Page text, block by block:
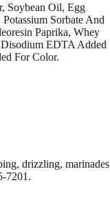
Soybean Oil, Egg
Sorbate And
Paprika, Whey
EDTA Added
For Color.
drizzling, marinades
7201.